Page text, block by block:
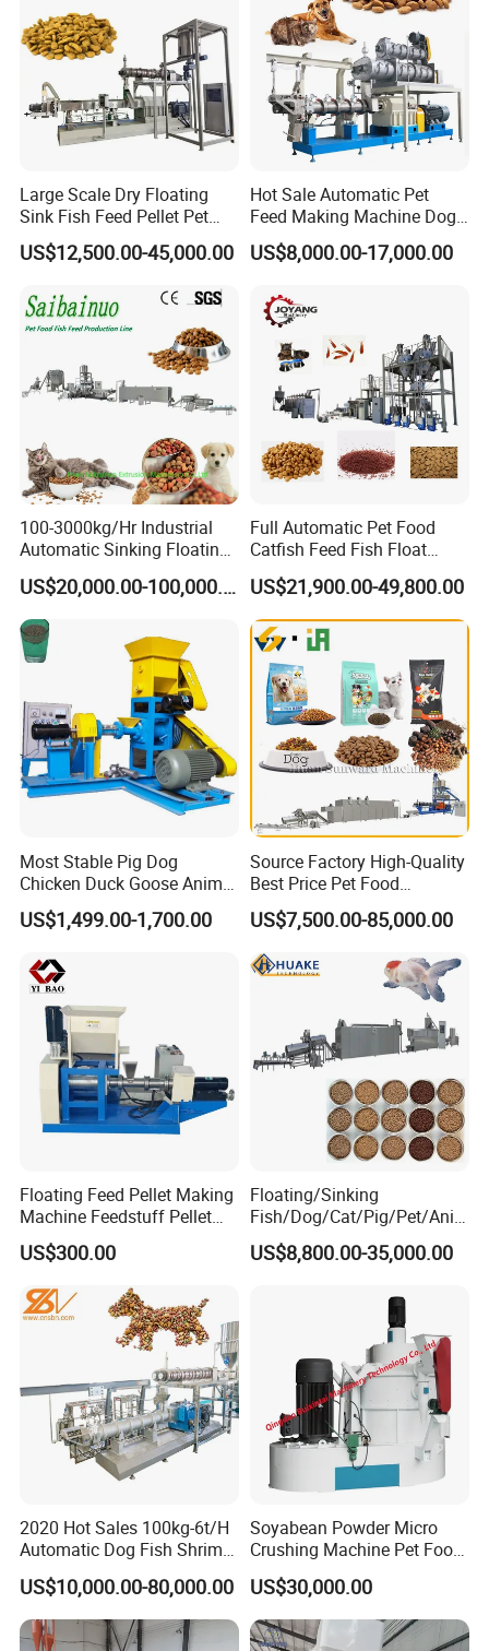
Large Scale Dry Floating
Sink Fish Feed Pellet Pet
Food Processing Machine
US$12,500.00-45,000.00
Hot Sale Automatic Pet
Feed Making Machine Dog
Food Processing Line Cat
Animal Bird Food
US$8,000.00-17,000.00
100-3000kg/Hr Industrial
Automatic Sinking Floating
Fish Feed Wet Dry Animal
Pet Dog Cat Food
Manufacturing Processing
Extruder Production Line
Making Machine
US$20,000.00-100,000.00
Full Automatic Pet Food
Catfish Feed Fish Float
Aquatic Feed Production
Line Making Machine
US$21,900.00-49,800.00
Most Stable Pig Dog
Chicken Duck Goose Animal
Pet Feed Maker Press Mill
Floating Catfish Fish Feed
Processing Extruder Pellet
Machine
US$1,499.00-1,700.00
Source Factory High-Quality
Best Price Pet Food
Production Line Dog Cat
Food Manufacturing Unit
Plant Equipment Aquatic
Fish Shrimp Feed Making
Extruder Machine
US$7,500.00-85,000.00
Floating Feed Pellet Making
Machine Feedstuff Pellet
Machine Pet Food Making
Machinery Extrusion Food
Extruder Fish Feed Extruder
US$300.00
Floating/Sinking
Fish/Dog/Cat/Pig/Pet/Ani
mal Food/Feed Pellet
Processing
Extruder/ Machine/Line
US$8,800.00-35,000.00
2020 Hot Sales 100kg-6t/H
Automatic Dog Fish Shrimp
Bird Pet Snack Food
Extruder Plant Production
Line Equipment Machine
Fish Feed Machine
US$10,000.00-80,000.00
Soyabean Powder Micro
Crushing Machine Pet Food
Raw Material Micro
Grinding Pulverizer
US$30,000.00